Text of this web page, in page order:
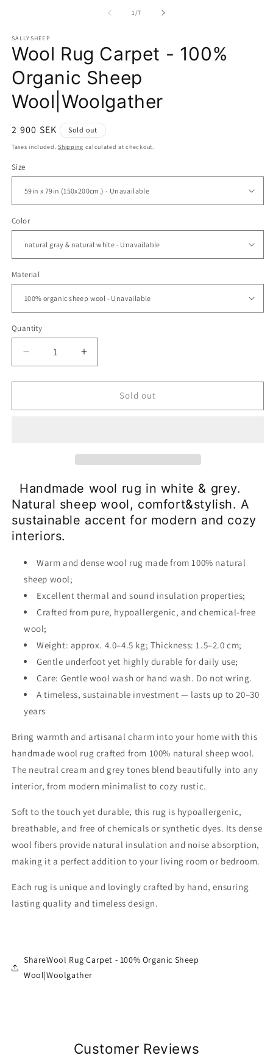
1/of
7
SALLYSHEEP
Wool Rug Carpet - 100%
Organic Sheep
Wool|Woolgather
Regular
price
2 900 SEK Sold out
Taxes included.Shipping calculated at checkout.
Size
Color
Material
Quantity
Decrease
quantity
for
Rug
Wool|Woolgather
Increase
quantity
for
Rug
Wool|Woolgather
Sold out
Handmade wool rug in white & grey.
Natural sheep wool, comfort&stylish. A
sustainable accent for modern and cozy
interiors.
Warm and dense wool rug made from 100% natural
sheep wool;
Excellent thermal and sound insulation properties;
Crafted from pure, hypoallergenic, and chemical-free
wool;
Weight: approx. 4.0–4.5 kg; Thickness: 1.5–2.0 cm;
Gentle underfoot yet highly durable for daily use;
Care: Gentle wool wash or hand wash. Do not wring.
A timeless, sustainable investment — lasts up to 20–30
years
Bring warmth and artisanal charm into your home with this
handmade wool rug crafted from 100% natural sheep wool.
The neutral cream and grey tones blend beautifully into any
interior, from modern minimalist to cozy rustic.
Soft to the touch yet durable, this rug is hypoallergenic,
breathable, and free of chemicals or synthetic dyes. Its dense
wool fibers provide natural insulation and noise absorption,
making it a perfect addition to your living room or bedroom.
Each rug is unique and lovingly crafted by hand, ensuring
lasting quality and timeless design.
ShareWool Rug Carpet - 100% Organic Sheep
Wool|Woolgather
Customer Reviews